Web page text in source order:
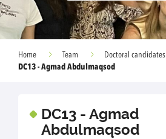
Home Team
Doctoral candidates
DC13 - Agmad Abdulmaqsod
DC13 - Agmad
Abdulmaqsod